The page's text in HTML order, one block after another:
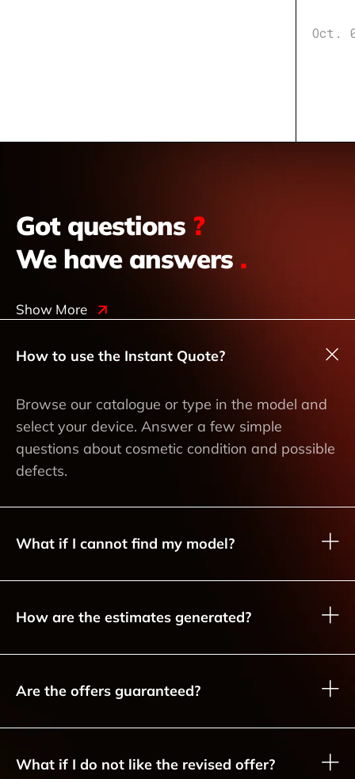
Oct.
Got questions ?
We have answers .
Show More
How to use the Instant Quote?
Browse our catalogue or type in the model and
select your device. Answer a few simple
questions about cosmetic condition and possible
defects.
What if I cannot find my model?
How are the estimates generated?
Are the offers guaranteed?
What if I do not like the revised offer?